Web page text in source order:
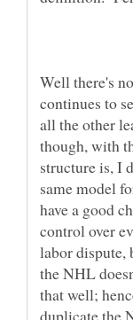
Well there's
continues to
all the other
though, with
structure is, I
same model
have a good
control over
labor dispute,
the NHL
that well;
duplicate the